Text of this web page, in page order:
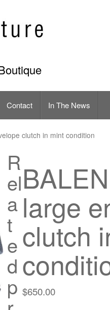
Contact In The News
clutch in mint condition
large
clutch
$650.00
R
el
a
t
e
d
p